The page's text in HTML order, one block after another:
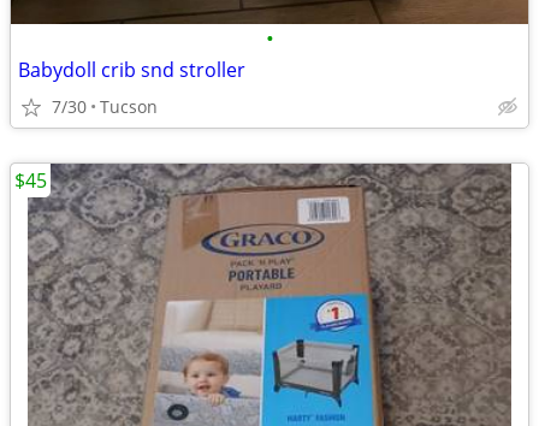
•
Babydoll crib snd stroller
7/30 Tucson
$45